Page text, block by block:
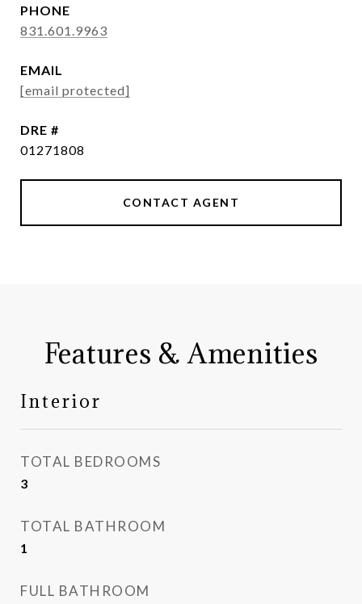
PHONE
831.601.9963
EMAIL
[email protected]
DRE #
01271808
CONTACT AGENT
Features & Amenities
Interior
TOTAL BEDROOMS
3
TOTAL BATHROOM
1
FULL BATHROOM